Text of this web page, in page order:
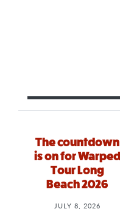
The countdown
is on for Warped
Tour Long
Beach 2026
JULY 8, 2026